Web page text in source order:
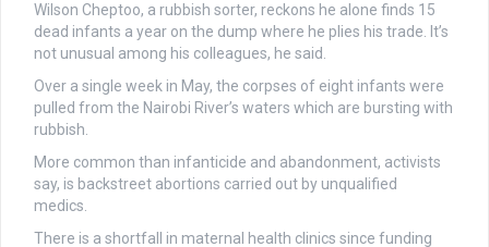
Wilson Cheptoo, a rubbish sorter, reckons he alone finds 15
dead infants a year on the dump where he plies his trade. It’s
not unusual among his colleagues, he said.
Over a single week in May, the corpses of eight infants were
pulled from the Nairobi River’s waters which are bursting with
rubbish.
More common than infanticide and abandonment, activists
say, is backstreet abortions carried out by unqualified
medics.
There is a shortfall in maternal health clinics since funding